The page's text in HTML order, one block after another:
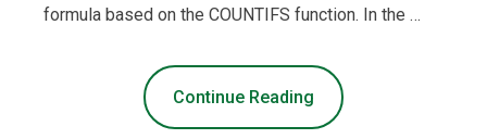
formula based on the COUNTIFS function. In the …
Continue Reading